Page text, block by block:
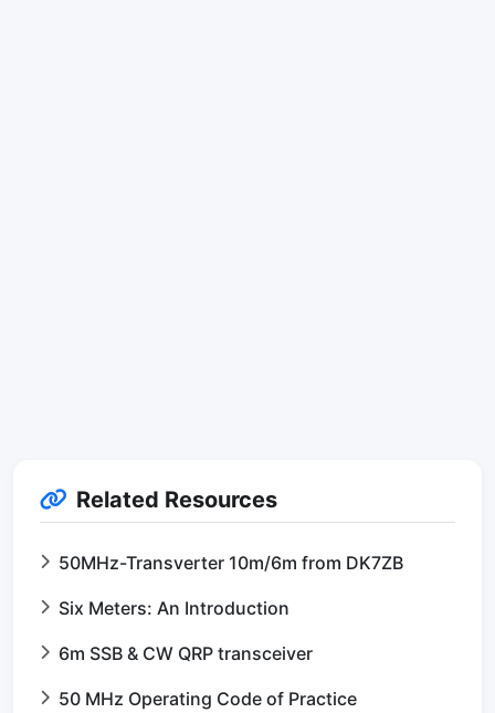
Related Resources
50MHz-Transverter 10m/6m from DK7ZB
Six Meters: An Introduction
6m SSB & CW QRP transceiver
50 MHz Operating Code of Practice